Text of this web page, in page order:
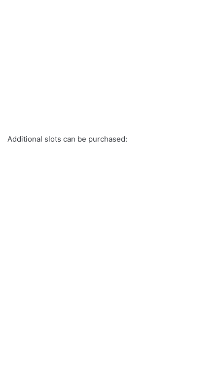
Additional slots can be purchased: